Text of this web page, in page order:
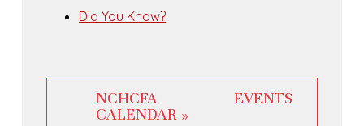
Did You Know?
NCHCFA EVENTS
CALENDAR »